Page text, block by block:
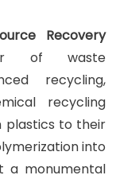
Recovery
of waste
recycling,
recycling
plastics to their
into
a monumental